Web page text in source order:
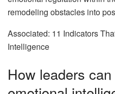
remodeling obstacles into
Associated: 11 Indicators
Intelligence
How leaders